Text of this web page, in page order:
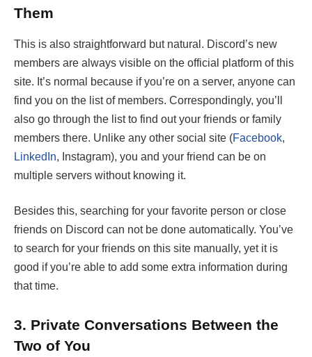
Them
This is also straightforward but natural. Discord’s new
members are always visible on the official platform of this
site. It’s normal because if you’re on a server, anyone can
find you on the list of members. Correspondingly, you’ll
also go through the list to find out your friends or family
members there. Unlike any other social site (Facebook,
LinkedIn, Instagram), you and your friend can be on
multiple servers without knowing it.
Besides this, searching for your favorite person or close
friends on Discord can not be done automatically. You’ve
to search for your friends on this site manually, yet it is
good if you’re able to add some extra information during
that time.
3. Private Conversations Between the
Two of You